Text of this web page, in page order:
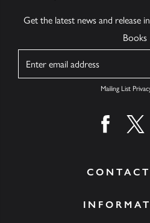
Get the latest news and
Books
Mailing List
Find us